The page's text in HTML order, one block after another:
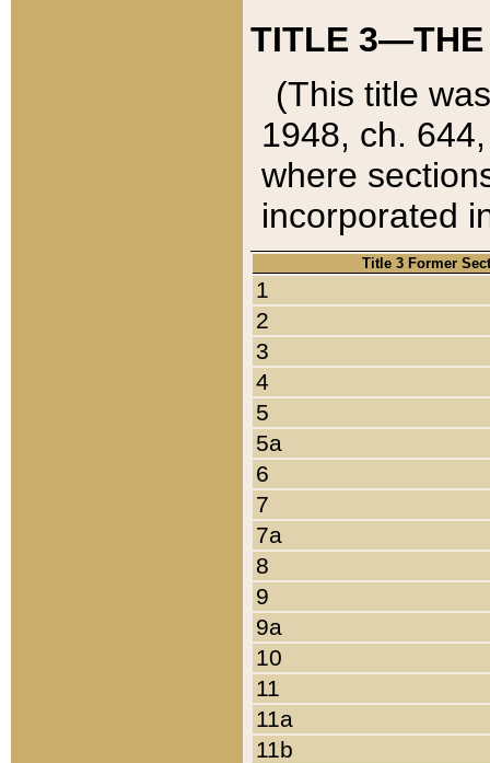
TITLE 3—THE
(This title
1948, ch.
where
incorporated
Title 3 Former
1
2
3
4
5
5a
6
7
7a
8
9
9a
10
11
11a
11b